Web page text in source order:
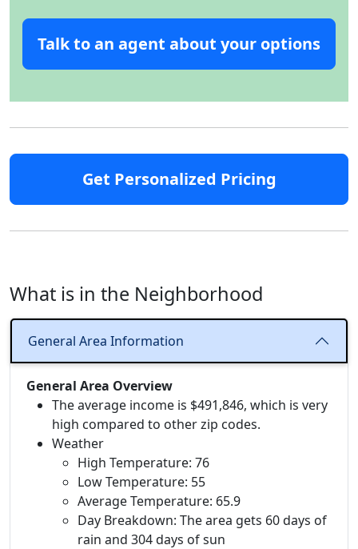
Talk to an agent about your options
Get Personalized Pricing
What is in the Neighborhood
General Area Information
General Area Overview
The average income is $491,846, which is very
high compared to other zip codes.
Weather
High Temperature: 76
Low Temperature: 55
Average Temperature: 65.9
Day Breakdown: The area gets 60 days of
rain and 304 days of sun